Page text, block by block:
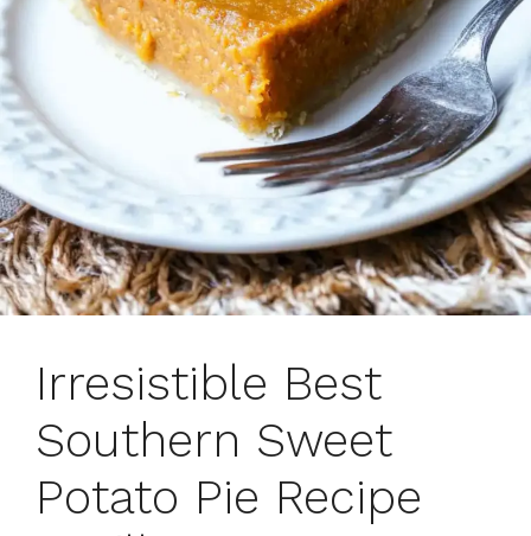
Irresistible Best
Southern Sweet
Potato Pie Recipe